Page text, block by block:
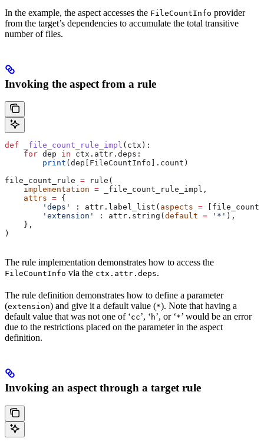
In the example, the aspect accesses the FileCountInfo provider
from the target’s dependencies to accumulate the total transitive
number of files.
Invoking the aspect from a rule
def _file_count_rule_impl ( ctx ):
    for
dep in ctx.attr.deps:
        print
(dep[FileCountInfo].count)
file_count_rule = rule(
    implementation
= _file_count_rule_impl,
    attrs
= {
        'deps'
: attr.label_list( aspects =
        'extension'
: attr.string( default = '*' ),
    },
)
The rule implementation demonstrates how to access the
FileCountInfo via the ctx.attr.deps.
The rule definition demonstrates how to define a parameter
(extension) and give it a default value (*). Note that having a
default value that was not one of ‘cc’, ‘ h’, or ‘*’ would be an error
due to the restrictions placed on the parameter in the aspect
definition.
Invoking an aspect through a target rule